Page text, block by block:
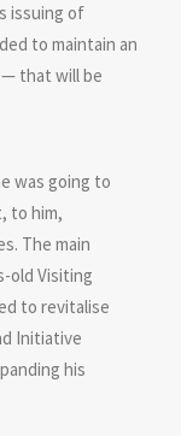
issuing of
to maintain an
that will be
was going to
to him,
The main
old Visiting
to revitalise
Initiative
his